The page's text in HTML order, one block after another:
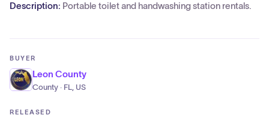
Description: Portable toilet and handwashing station rentals.
BUYER
Leon County
County · FL, US
RELEASED